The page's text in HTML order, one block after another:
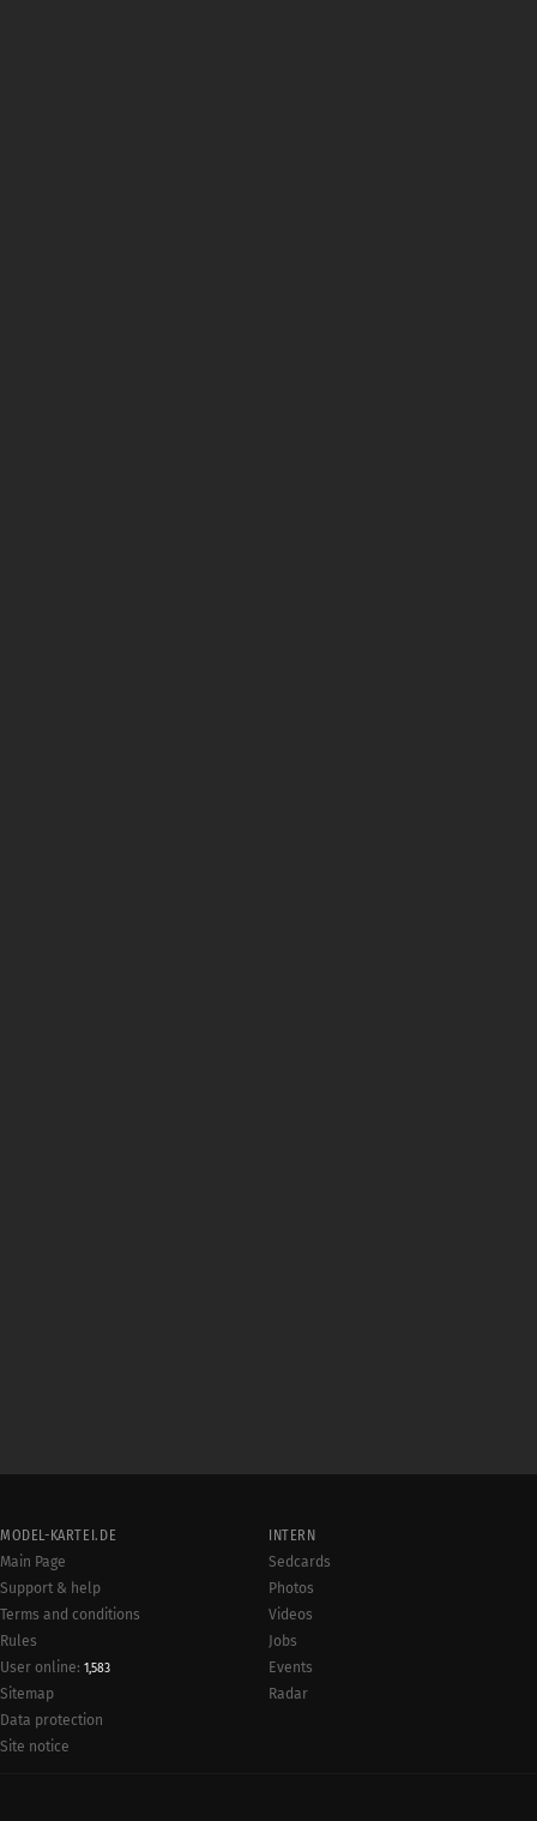
MODEL-KARTEI.DE
Main Page
Support & help
Terms and conditions
Rules
User online: 1,583
Sitemap
Data protection
Site notice
INTERN
Sedcards
Photos
Videos
Jobs
Events
Radar